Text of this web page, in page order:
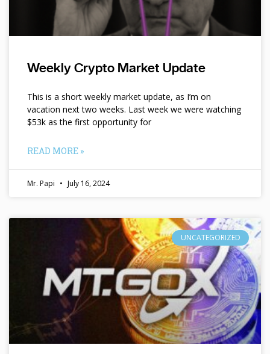
Weekly Crypto Market Update
This is a short weekly market update, as I’m on
vacation next two weeks. Last week we were watching
$53k as the first opportunity for
READ MORE »
Mr. Papi July 16, 2024
UNCATEGORIZED